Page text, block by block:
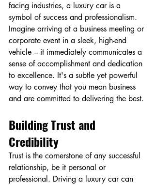
facing industries, a luxury car is a
symbol of success and professionalism.
Imagine arriving at a business meeting or
corporate event in a sleek, high-end
vehicle – it immediately communicates a
sense of accomplishment and dedication
to excellence. It's a subtle yet powerful
way to convey that you mean business
and are committed to delivering the best.
Building Trust and
Credibility
Trust is the cornerstone of any successful
relationship, be it personal or
professional. Driving a luxury car can